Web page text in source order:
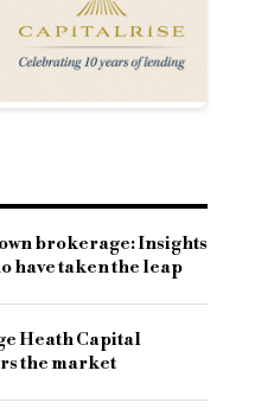
brokerage: Insights
have taken the leap
Heath Capital
the market